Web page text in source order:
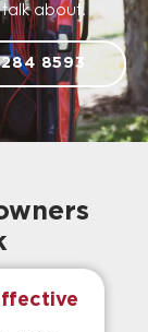
about.
8593